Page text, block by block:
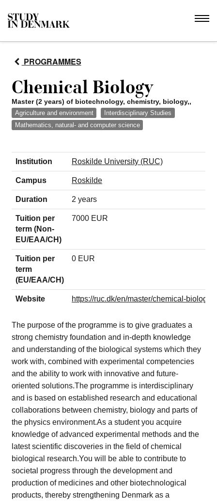
PROGRAMMES
Chemical Biology
Master (2 years) of biotechnology, chemistry, biology,,
Agriculture and environment
Interdisciplinary Studies
Mathematics, natural- and computer science
Institution Roskilde University (RUC)
Campus Roskilde
Duration 2 years
Tuition per
term (Non-
EU/EAA/CH)
7000 EUR
Tuition per
term
(EU/EAA/CH)
0 EUR
Website https://ruc.dk/en/master/chemical-biology
The purpose of the programme is to give graduates a
strong chemistry foundation and in-depth knowledge
and understanding of the biological systems which they
work with, combined with experimental competencies
and the ability to work with innovative and future-
oriented solutions.The programme is interdisciplinary
and is based on established research and educational
collaborations between chemistry, biology and parts of
the physics environment.As a student you acquire
knowledge of advanced experimental methods and the
latest scientific discoveries in the field of chemical
biological research.You will be able to contribute to
societal progress through the development and
production of medicines and other biotechnological
products, thereby strengthening Denmark as a